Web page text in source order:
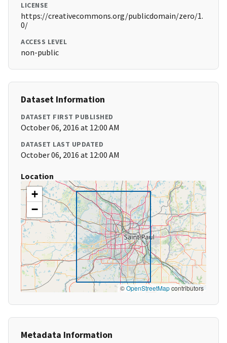
LICENSE
https://creativecommons.org/publicdomain/zero/1.
0/
ACCESS LEVEL
non-public
Dataset Information
DATASET FIRST PUBLISHED
October 06, 2016 at 12:00 AM
DATASET LAST UPDATED
October 06, 2016 at 12:00 AM
Location
+
−
©OpenStreetMapcontributors
Metadata Information